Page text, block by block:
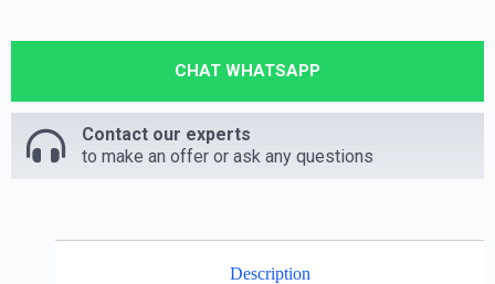
CHAT WHATSAPP
Contact our experts
to make an offer or ask any questions
Description